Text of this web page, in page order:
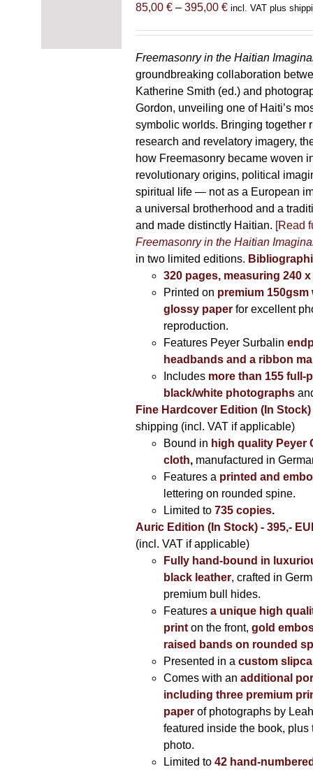
85,00 € – 395,00 €Price
through
395,00 €
incl. VAT plus
Freemasonry in the Haitian
groundbreaking collaboration
Katherine Smith (ed.) and
Gordon, unveiling one of Haiti’s
symbolic worlds. Bringing together
research and revelatory imagery,
how Freemasonry became woven
revolutionary origins, political
spiritual life — not as a European
a universal brotherhood and a
and made distinctly Haitian. [Read
Freemasonry in the Haitian
in two limited editions.
320 pages, measuring 240 x
Printed on premium 150gsm
glossy paperfor excellent
reproduction.
Features Peyer Surbalin
headbands and a ribbon
Includes more than 155 full-
black/white photographs
Fine Hardcover Edition (In Stock)
shipping (incl. VAT if applicable)
Bound in high quality Peyer
cloth, manufactured in
Features a printed and
lettering on rounded spine.
Limited to735 copies.
Auric Edition (In Stock) - 395,-
(incl. VAT if applicable)
Fully hand-bound in
black leather, crafted in
premium bull hides.
Features a unique high
printon the front, gold
raised bands on rounded
Presented in a custom
Comes with an additional
including three premium
paperof photographs by
featured inside the book, plus
photo.
Limited to 42 hand-